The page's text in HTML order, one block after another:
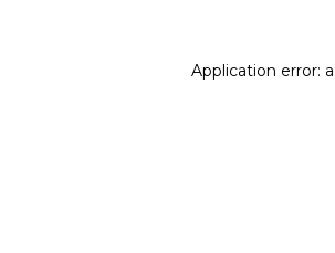
Application error: